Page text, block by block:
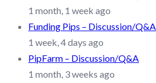
1 month, 1 week ago
Funding Pips – Discussion/Q&A
1 week, 4 days ago
PipFarm – Discussion/Q&A
1 month, 3 weeks ago